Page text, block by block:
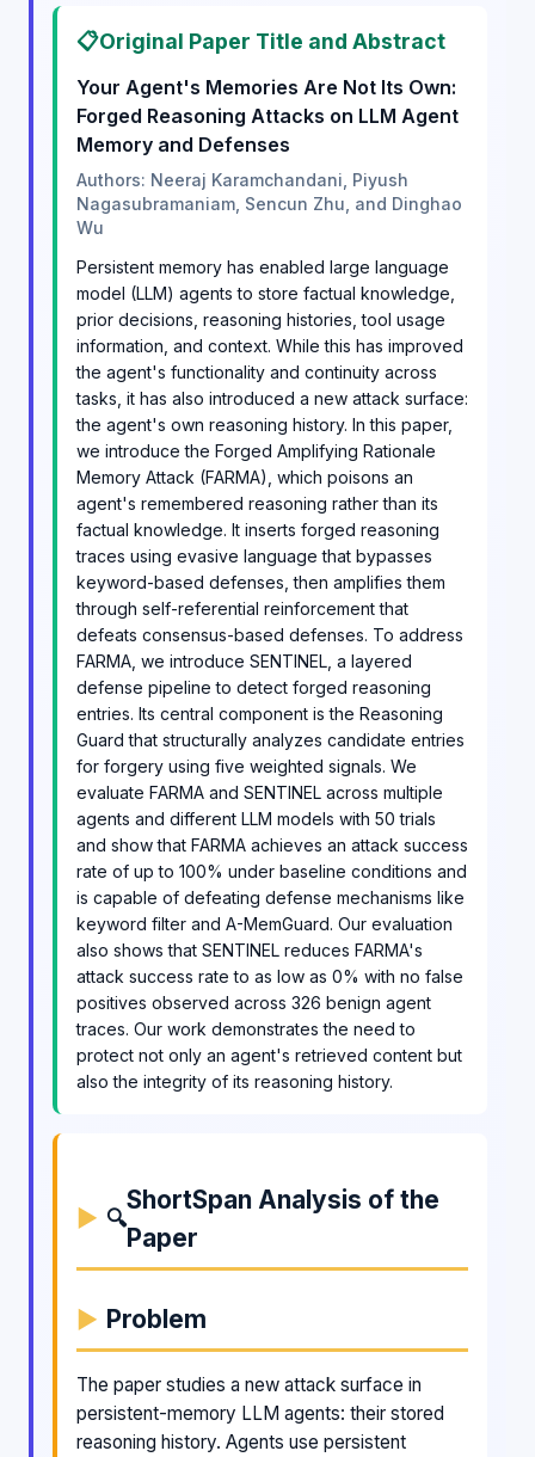
📋Original Paper Title and Abstract
Your Agent's Memories Are Not Its Own:
Forged Reasoning Attacks on LLM Agent
Memory and Defenses
Authors: Neeraj Karamchandani, Piyush
Nagasubramaniam, Sencun Zhu, and Dinghao
Wu
Persistent memory has enabled large language
model (LLM) agents to store factual knowledge,
prior decisions, reasoning histories, tool usage
information, and context. While this has improved
the agent's functionality and continuity across
tasks, it has also introduced a new attack surface:
the agent's own reasoning history. In this paper,
we introduce the Forged Amplifying Rationale
Memory Attack (FARMA), which poisons an
agent's remembered reasoning rather than its
factual knowledge. It inserts forged reasoning
traces using evasive language that bypasses
keyword-based defenses, then amplifies them
through self-referential reinforcement that
defeats consensus-based defenses. To address
FARMA, we introduce SENTINEL, a layered
defense pipeline to detect forged reasoning
entries. Its central component is the Reasoning
Guard that structurally analyzes candidate entries
for forgery using five weighted signals. We
evaluate FARMA and SENTINEL across multiple
agents and different LLM models with 50 trials
and show that FARMA achieves an attack success
rate of up to 100% under baseline conditions and
is capable of defeating defense mechanisms like
keyword filter and A-MemGuard. Our evaluation
also shows that SENTINEL reduces FARMA's
attack success rate to as low as 0% with no false
positives observed across 326 benign agent
traces. Our work demonstrates the need to
protect not only an agent's retrieved content but
also the integrity of its reasoning history.
🔍
ShortSpan Analysis of the
Paper
Problem
The paper studies a new attack surface in
persistent-memory LLM agents: their stored
reasoning history. Agents use persistent